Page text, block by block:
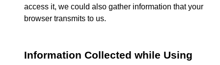
access it, we could also gather information that your
browser transmits to us.
Information Collected while Using